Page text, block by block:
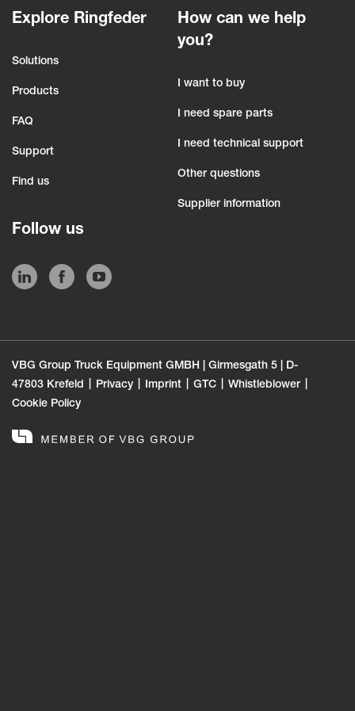
Explore Ringfeder
Solutions
Products
FAQ
Support
Find us
How can we help
you?
I want to buy
I need spare parts
I need technical support
Other questions
Supplier information
Follow us
VBG Group Truck Equipment GMBH | Girmesgath 5 | D-
47803 Krefeld
Privacy Imprint GTC
Whistleblower
Cookie Policy